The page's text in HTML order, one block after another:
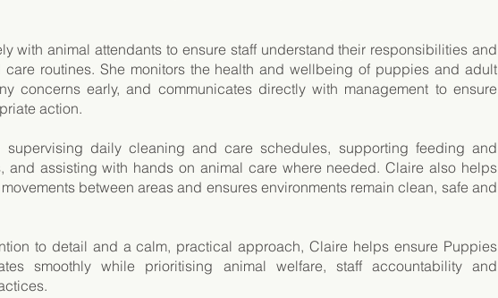
with animal attendants to ensure staff understand their responsibilities and
care routines. She monitors the health and wellbeing of puppies and adult
concerns early, and communicates directly with management to ensure
action.
supervising daily cleaning and care schedules, supporting feeding and
and assisting with hands on animal care where needed. Claire also helps
between areas and ensures environments remain clean, safe and
to detail and a calm, practical approach, Claire helps ensure Puppies
smoothly while prioritising animal welfare, staff accountability and